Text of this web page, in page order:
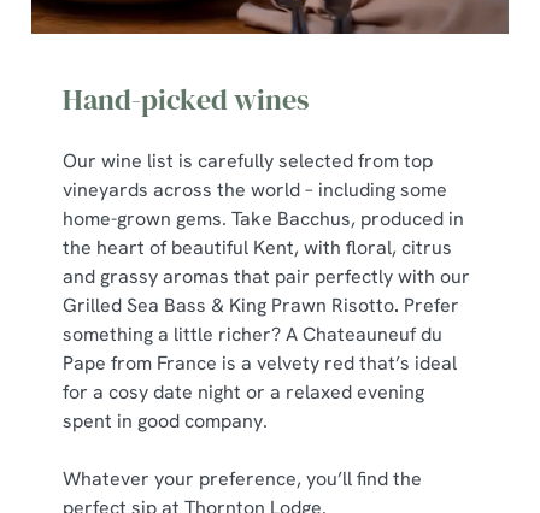
Hand-picked wines
Our wine list is carefully selected from top
vineyards across the world – including some
home-grown gems. Take Bacchus, produced in
the heart of beautiful Kent, with floral, citrus
and grassy aromas that pair perfectly with our
Grilled Sea Bass & King Prawn Risotto. Prefer
something a little richer? A Chateauneuf du
Pape from France is a velvety red that’s ideal
for a cosy date night or a relaxed evening
spent in good company.
Whatever your preference, you’ll find the
perfect sip at Thornton Lodge.